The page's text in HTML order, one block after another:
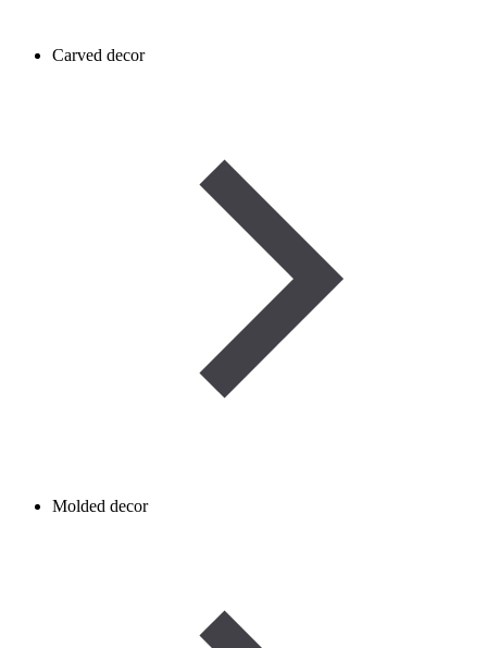
Carved decor
Molded decor